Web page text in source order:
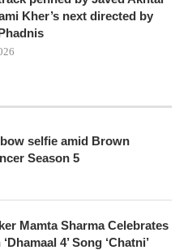
Kher’s next directed by
selfie amid Brown
Season 5
Mamta Sharma Celebrates
4’ Song ‘Chatni’